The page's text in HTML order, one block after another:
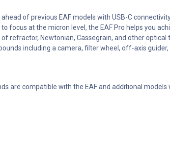
of previous EAF models with USB-C
focus at the micron level, the EAF Pro helps you
refractor, Newtonian, Cassegrain, and other optical
including a camera, filter wheel, off-axis
are compatible with the EAF and additional models